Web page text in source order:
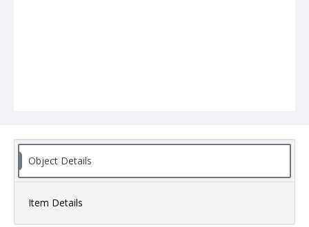
Object Details
Item Details